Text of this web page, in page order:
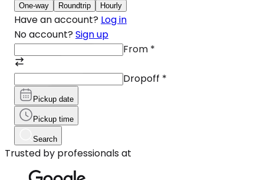
One-way Roundtrip Hourly
Have an account? Log in
No account? Sign up
From *
Dropoff *
Pickup date
Pickup time
Search
Trusted by professionals at